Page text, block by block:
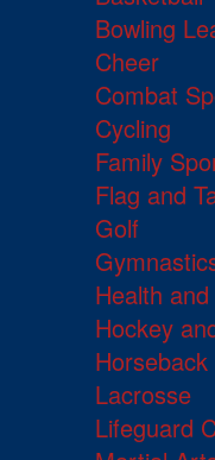
Bowling
Cheer
Combat
Cycling
Family
Flag and
Golf
Health
Hockey
Horseback
Lacrosse
Lifeguard